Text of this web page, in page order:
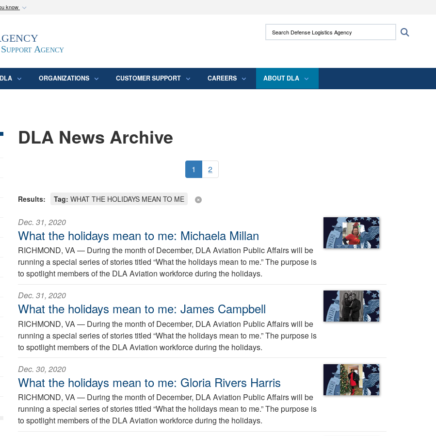
know
of Defense
Secure .mil websites use HTTPS
means you’ve safely connected to the .mil
Agency
Search Defense Logistics Agency:
ORGANIZATIONS CUSTOMER SUPPORT CAREERS ABOUT DLA
DLA News Archive
1 2
Results: Tag: WHAT THE HOLIDAYS MEAN TO ME
Dec. 31, 2020
What the holidays mean to me: Michaela Millan
RICHMOND, VA — During the month of December, DLA Aviation Public Affairs will be
running a special series of stories titled “What the holidays mean to me.” The purpose is
to spotlight members of the DLA Aviation workforce during the holidays.
Dec. 31, 2020
What the holidays mean to me: James Campbell
RICHMOND, VA — During the month of December, DLA Aviation Public Affairs will be
running a special series of stories titled “What the holidays mean to me.” The purpose is
to spotlight members of the DLA Aviation workforce during the holidays.
Dec. 30, 2020
What the holidays mean to me: Gloria Rivers Harris
RICHMOND, VA — During the month of December, DLA Aviation Public Affairs will be
running a special series of stories titled “What the holidays mean to me.” The purpose is
to spotlight members of the DLA Aviation workforce during the holidays.